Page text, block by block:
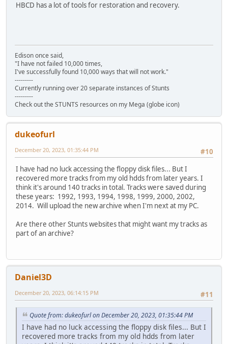
HBCD has a lot of tools for restoration and recovery.
Edison once said,
"I have not failed 10,000 times,
I've successfully found 10,000 ways that will not work."
---------
Currently running over 20 separate instances of Stunts
---------
Check out the STUNTS resources on my Mega (globe icon)
dukeofurl
#10
December 20, 2023, 01:35:44 PM
I have had no luck accessing the floppy disk files... But I
recovered more tracks from my old hdds from later years. I
think it's around 140 tracks in total. Tracks were saved during
these years: 1992, 1993, 1994, 1998, 1999, 2000, 2002,
2014. Will upload the new archive when I'm next at my PC.
Are there other Stunts websites that might want my tracks as
part of an archive?
Daniel3D
#11
December 20, 2023, 06:14:15 PM
Quote from: dukeofurl on December 20, 2023, 01:35:44 PM
I have had no luck accessing the floppy disk files... But I
recovered more tracks from my old hdds from later